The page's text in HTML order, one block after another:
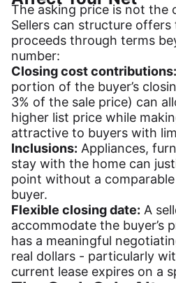
The asking price is not the
Sellers can structure
proceeds through terms
number:
Closing cost contributions:
portion of the buyer’s
3% of the sale price) can
higher list price while
attractive to buyers with
Inclusions: Appliances,
stay with the home can
point without a
buyer.
Flexible closing date: A
accommodate the buyer’s
has a meaningful
real dollars - particularly
current lease expires on a